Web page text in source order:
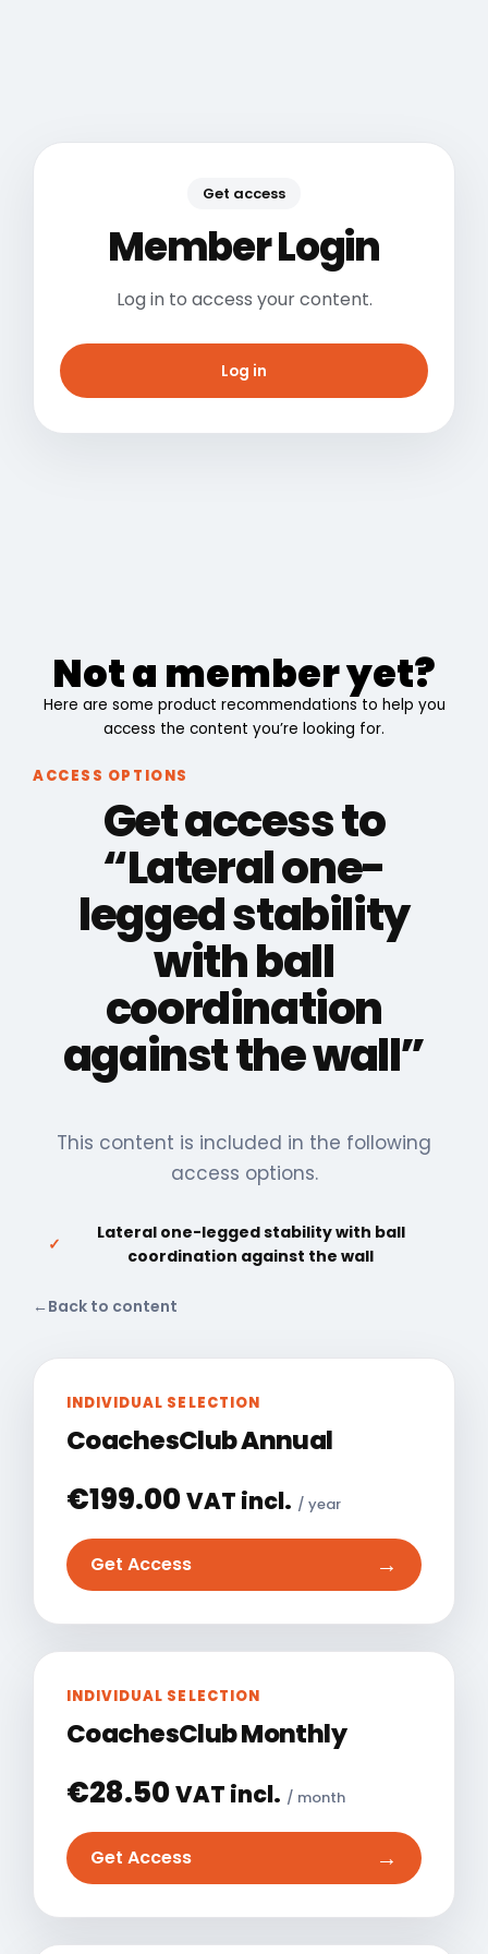
Get access
Member Login
Log in to access your content.
Log in
Not a member yet?
Here are some product recommendations to help you
access the content you’re looking for.
ACCESS OPTIONS
Get access to
“Lateral one-
legged stability
with ball
coordination
against the wall”
This content is included in the following
access options.
✓
Lateral one-legged stability with ball
coordination against the wall
← Back to content
INDIVIDUAL SELECTION
CoachesClub Annual
€199.00VAT incl. / year
Get Access →
INDIVIDUAL SELECTION
CoachesClub Monthly
€28.50VAT incl. / month
Get Access →